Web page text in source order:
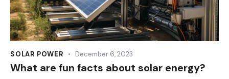
SOLAR POWER December 6, 2023
What are fun facts about solar energy?